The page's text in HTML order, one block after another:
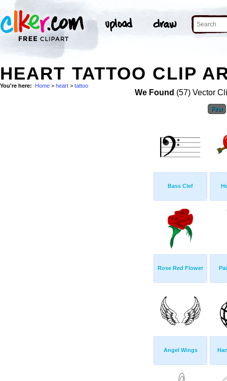
HEART TATTOO CLIP
You're here: Home > heart > tattoo
We Found (57) Vector
First
Bass Clef
Rose Red Flower
Angel Wings